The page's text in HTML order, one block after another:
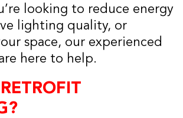
looking to reduce energy
lighting quality, or
space, our experienced
here to help.